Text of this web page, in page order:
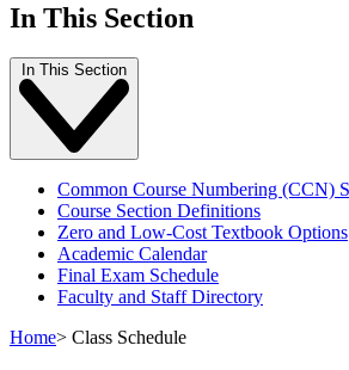
In This Section
In This Section
Common Course Numbering (CCN)
Course Section Definitions
Zero and Low-Cost Textbook Options
Academic Calendar
Final Exam Schedule
Faculty and Staff Directory
Home> Class Schedule